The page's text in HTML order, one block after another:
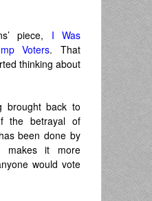
piece, I Was
Voters. That
thinking about
brought back to
the betrayal of
been done by
makes it more
would vote